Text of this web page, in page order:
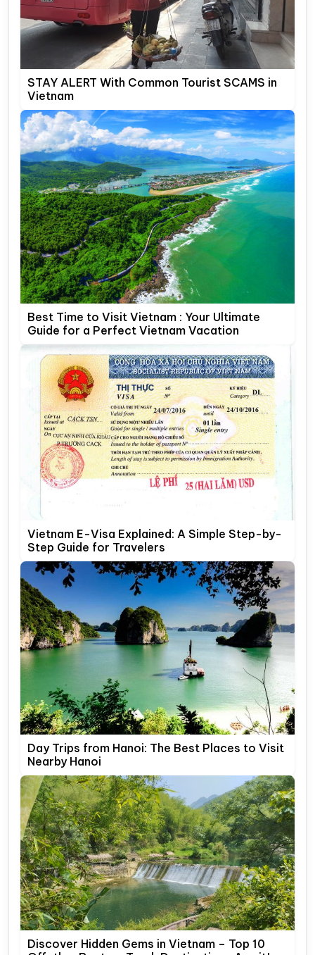
STAY ALERT With Common Tourist SCAMS in
Vietnam
Best Time to Visit Vietnam : Your Ultimate
Guide for a Perfect Vietnam Vacation
Vietnam E-Visa Explained: A Simple Step-by-
Step Guide for Travelers
Day Trips from Hanoi: The Best Places to Visit
Nearby Hanoi
Discover Hidden Gems in Vietnam – Top 10